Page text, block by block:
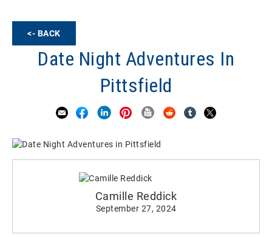
<- BACK
Date Night Adventures In
Pittsfield
Camille Reddick
September 27, 2024